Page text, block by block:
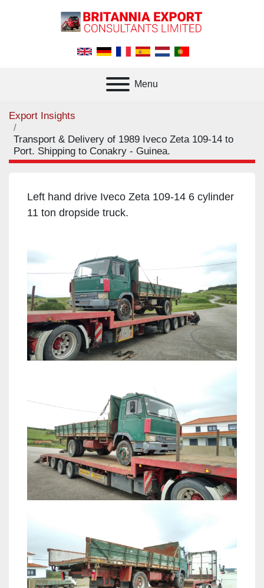
Menu
Export Insights
Transport & Delivery of 1989 Iveco Zeta 109-14 to
Port. Shipping to Conakry - Guinea.
Left hand drive Iveco Zeta 109-14 6 cylinder
11 ton dropside truck.